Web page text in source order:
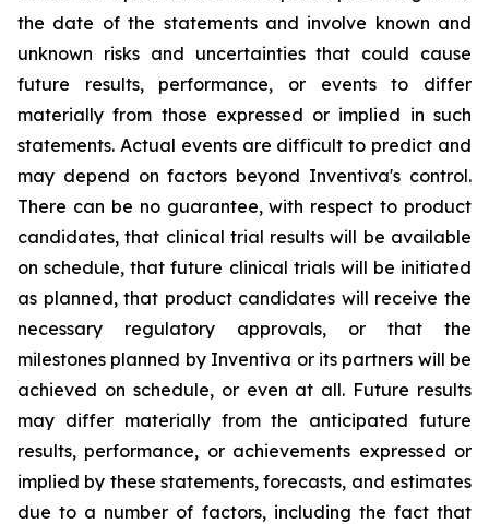
the date of the statements and involve known and
unknown risks and uncertainties that could cause
future results, performance, or events to differ
materially from those expressed or implied in such
statements. Actual events are difficult to predict and
may depend on factors beyond Inventiva's control.
There can be no guarantee, with respect to product
candidates, that clinical trial results will be available
on schedule, that future clinical trials will be initiated
as planned, that product candidates will receive the
necessary regulatory approvals, or that the
milestones planned by Inventiva or its partners will be
achieved on schedule, or even at all. Future results
may differ materially from the anticipated future
results, performance, or achievements expressed or
implied by these statements, forecasts, and estimates
due to a number of factors, including the fact that